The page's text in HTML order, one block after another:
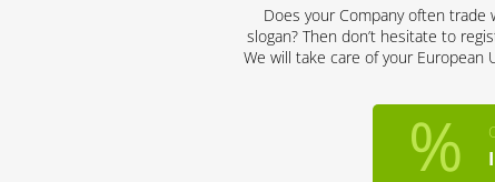
Does your Company often
slogan? Then don’t hesitate to
We will take care of your